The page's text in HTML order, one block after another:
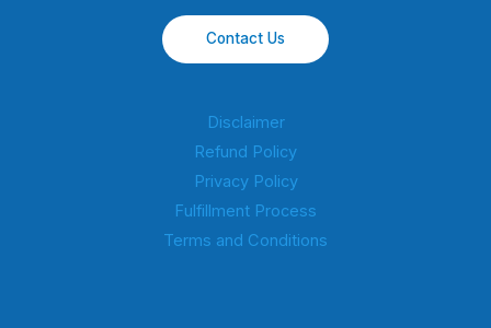
Contact Us
Disclaimer
Refund Policy
Privacy Policy
Fulfillment Process
Terms and Conditions